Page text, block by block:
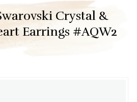
Crystal &
Earrings #AQW2